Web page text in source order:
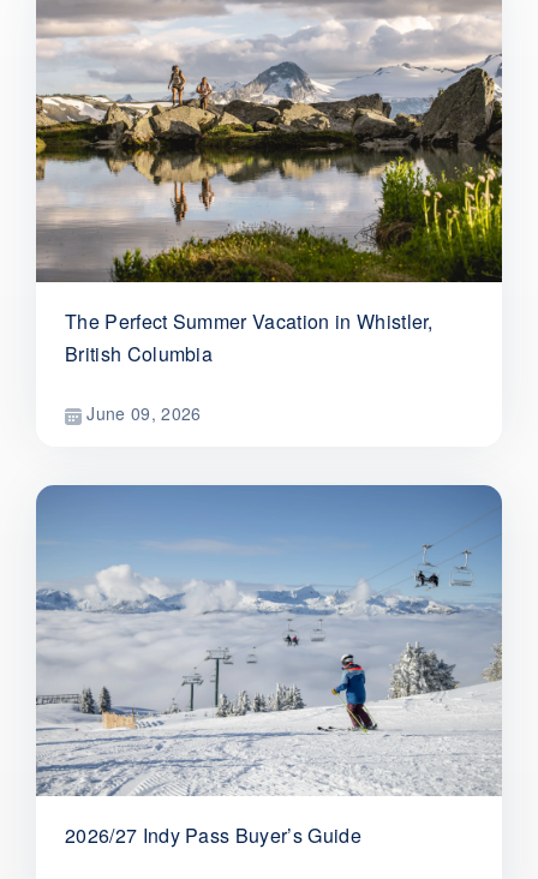
The Perfect Summer Vacation in Whistler,
British Columbia
June 09, 2026
2026/27 Indy Pass Buyer’s Guide